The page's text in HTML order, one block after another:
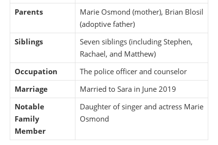
Parents
Marie Osmond (mother), Brian Blosil
(adoptive father)
Siblings
Seven siblings (including Stephen,
Rachael, and Matthew)
Occupation
The police officer and counselor
Marriage
Married to Sara in June 2019
Notable
Family
Member
Daughter of singer and actress Marie
Osmond